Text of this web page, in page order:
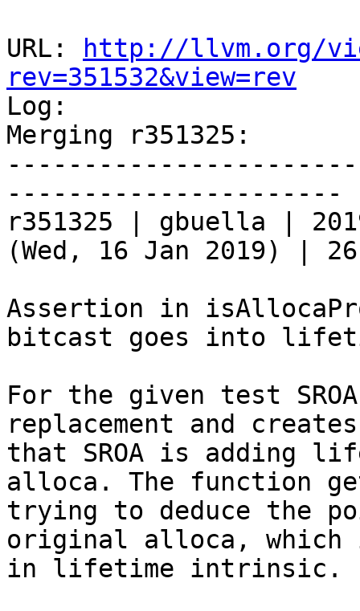
URL:
http://llvm.org/
rev=351532&view=rev
Log:
Merging r351325:
----------------------
r351325 | gbuella |
(Wed, 16 Jan 2019) |
Assertion in
bitcast goes into
For the given test
replacement and
that SROA is adding
alloca. The function
trying to deduce the
original alloca,
in lifetime intrinsic.